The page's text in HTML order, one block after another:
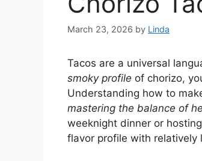
March 23, 2026 by Linda
Tacos are a universal
smoky profile of chorizo,
Understanding how to
mastering the balance of
weeknight dinner or
flavor profile with relatively